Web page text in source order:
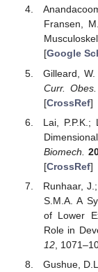
Fransen,
[Google
Gilleard,
Curr. Obes.
[CrossRef]
Lai,
Biomech.
[CrossRef]
Runhaar,
S.M.A. A
of Lower
Role in
12,
Gushue,